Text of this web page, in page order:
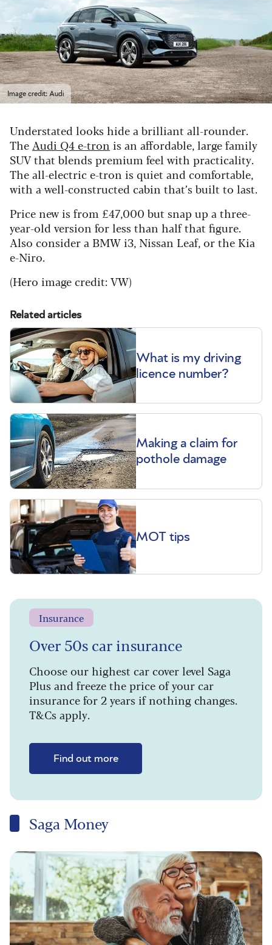
Image credit: Audi
Understated looks hide a brilliant all-rounder.
TheAudi Q4 e-tron is an affordable, large family
SUV that blends premium feel with practicality.
The all-electric e-tron is quiet and comfortable,
with a well-constructed cabin that’s built to last.
Price new is from £47,000 but snap up a three-
year-old version for less than half that figure.
Also consider a BMW i3, Nissan Leaf, or the Kia
e-Niro.
(Hero image credit: VW)
Related articles
What is my driving
licence number?
Making a claim for
pothole damage
MOT tips
Insurance
Over 50s car insurance
Choose our highest car cover level Saga
Plus and freeze the price of your car
insurance for 2 years if nothing changes.
T&Cs apply.
Find out more
Saga Money